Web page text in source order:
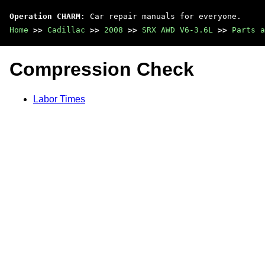
Operation CHARM : Car repair manuals for everyone.
Home >> Cadillac >> 2008 >> SRX AWD V6-3.6L >> Parts
Compression Check
Labor Times